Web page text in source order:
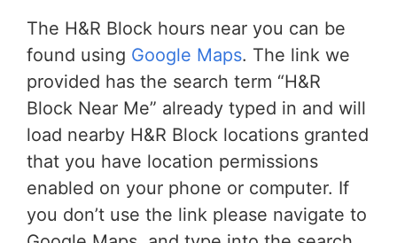
The H&R Block hours near you can be
found using Google Maps. The link we
provided has the search term “H&R
Block Near Me” already typed in and will
load nearby H&R Block locations granted
that you have location permissions
enabled on your phone or computer. If
you don’t use the link please navigate to